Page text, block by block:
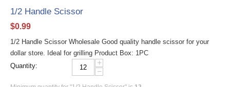
1/2 Handle Scissor
$0.99
1/2 Handle Scissor Wholesale Good quality handle scissor for your
dollar store. Ideal for grilling Product Box: 1PC
Quantity:
+
−